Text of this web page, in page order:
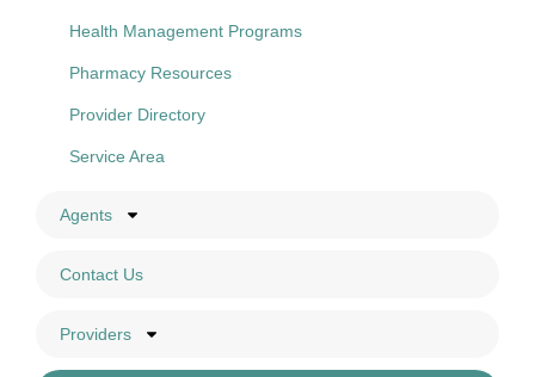
Health Management Programs
Pharmacy Resources
Provider Directory
Service Area
Agents
Contact Us
Providers